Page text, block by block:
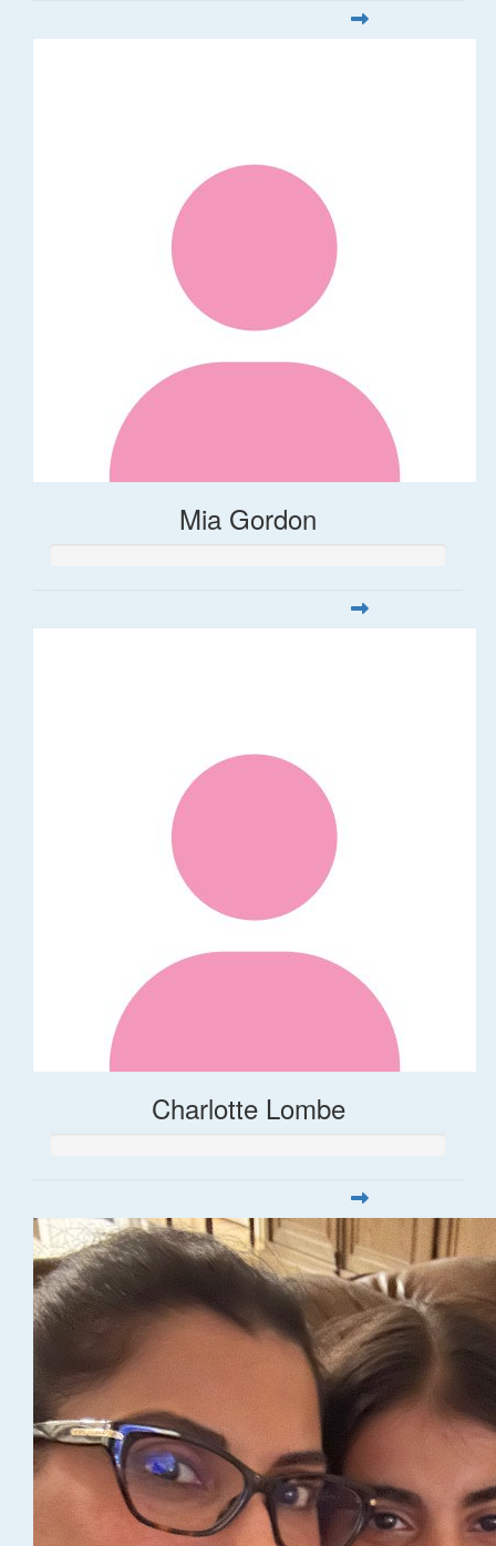
Mia Gordon
Charlotte Lombe